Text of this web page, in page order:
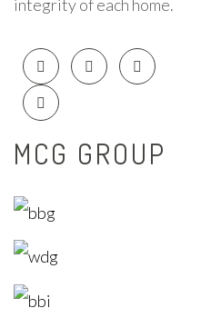
integrity of each home.
MCG GROUP